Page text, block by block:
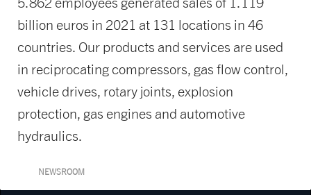
billion euros in 2021 at 131 locations in 46
countries. Our products and services are used
in reciprocating compressors, gas flow control,
vehicle drives, rotary joints, explosion
protection, gas engines and automotive
hydraulics.
NEWSROOM